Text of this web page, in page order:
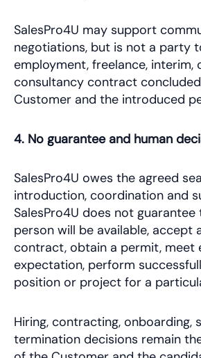
SalesPro4U may support
negotiations, but is not a party
employment, freelance, interim,
consultancy contract
Customer and the introduced
4. No guarantee and human
SalesPro4U owes the agreed
introduction, coordination and
SalesPro4U does not
person will be available, accept
contract, obtain a permit, meet
expectation, perform
position or project for a
Hiring, contracting, onboarding,
termination decisions remain